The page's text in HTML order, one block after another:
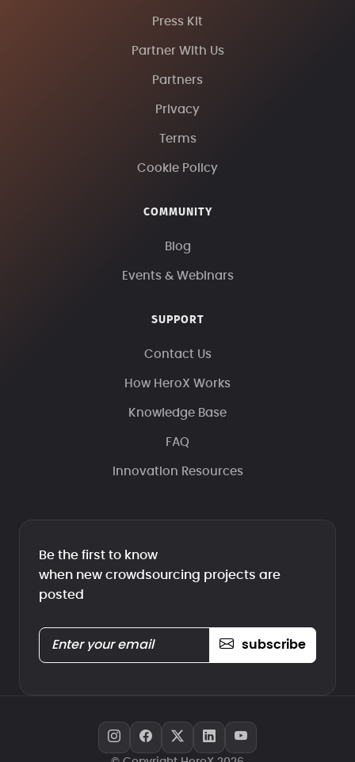
Press Kit
Partner With Us
Partners
Privacy
Terms
Cookie Policy
COMMUNITY
Blog
Events & Webinars
SUPPORT
Contact Us
How HeroX Works
Knowledge Base
FAQ
Innovation Resources
Be the first to know
when new crowdsourcing projects are
posted
subscribe